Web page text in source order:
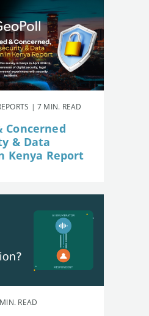
| 7 MIN. READ
Concerned
& Data
Kenya Report
READ